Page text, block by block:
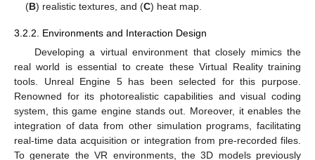
(B) realistic textures, and (C) heat map.
3.2.2. Environments and Interaction Design
Developing a virtual environment that closely mimics the
real world is essential to create these Virtual Reality training
tools. Unreal Engine 5 has been selected for this purpose.
Renowned for its photorealistic capabilities and visual coding
system, this game engine stands out. Moreover, it enables the
integration of data from other simulation programs, facilitating
real-time data acquisition or integration from pre-recorded files.
To generate the VR environments, the 3D models previously